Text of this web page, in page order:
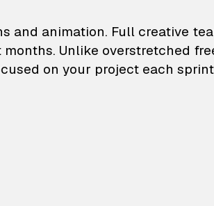
and animation. Full creative
Unlike overstretched
on your project each